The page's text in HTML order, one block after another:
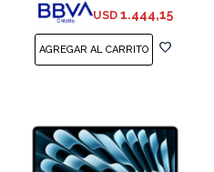
USD 1.444,15